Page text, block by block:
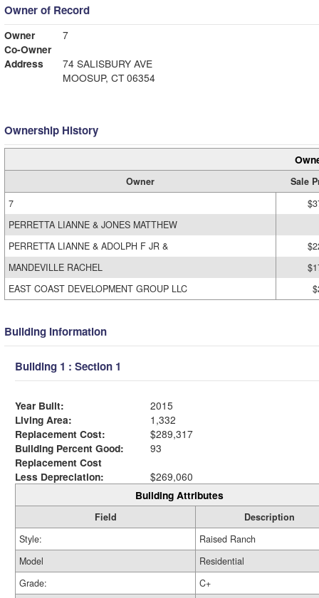
Owner of Record
Owner
7
Co-Owner
Address
74 SALISBURY AVE
MOOSUP, CT 06354
Ownership History
Owner
Sale
7
PERRETTA LIANNE & JONES MATTHEW
PERRETTA LIANNE & ADOLPH F JR &
MANDEVILLE RACHEL
EAST COAST DEVELOPMENT GROUP LLC
Building Information
Building 1 : Section 1
Year Built:
2015
Living Area:
1,332
Replacement Cost:
$289,317
Building Percent Good:
93
Replacement Cost
Less Depreciation:
$269,060
Building Attributes
Field
Description
Style:
Raised Ranch
Model
Residential
Grade:
C+